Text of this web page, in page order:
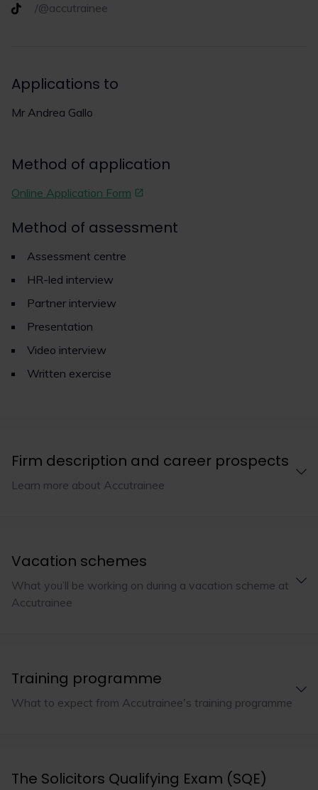
/@accutrainee
Applications to
Mr Andrea Gallo
Method of application
Online Application Form
Method of assessment
Assessment centre
HR-led interview
Partner interview
Presentation
Video interview
Written exercise
Firm description and career prospects
Learn more about Accutrainee
Vacation schemes
What you’ll be working on during a vacation scheme at
Accutrainee
Training programme
What to expect from Accutrainee's training programme
The Solicitors Qualifying Exam (SQE)